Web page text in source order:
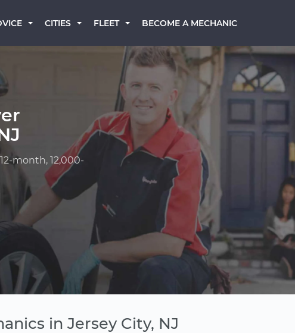
CITIES FLEET BECOME A MECHANIC
month, 12,000-
in Jersey City, NJ